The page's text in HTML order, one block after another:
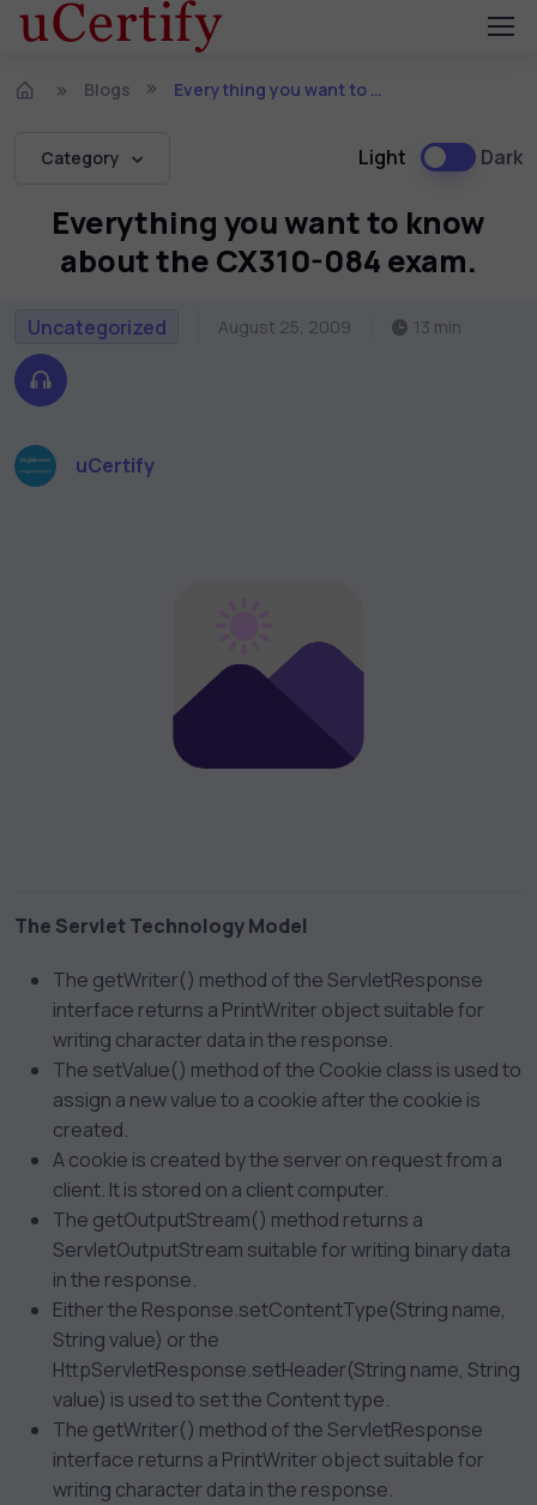
Blogs Everything you want to know about the CX310-084 exam.
Category Light Dark
Everything you want to know
about the CX310-084 exam.
Uncategorized August 25, 2009 13 min
uCertify
The Servlet Technology Model
The getWriter() method of the ServletResponse
interface returns a PrintWriter object suitable for
writing character data in the response.
The setValue() method of the Cookie class is used to
assign a new value to a cookie after the cookie is
created.
A cookie is created by the server on request from a
client. It is stored on a client computer.
The getOutputStream() method returns a
ServletOutputStream suitable for writing binary data
in the response.
Either the Response.setContentType(String name,
String value) or the
HttpServletResponse.setHeader(String name, String
value) is used to set the Content type.
The getWriter() method of the ServletResponse
interface returns a PrintWriter object suitable for
writing character data in the response.